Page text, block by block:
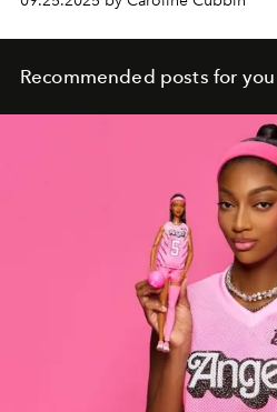
Recommended posts for you